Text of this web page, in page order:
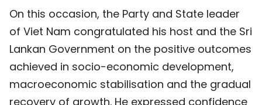
On this occasion, the Party and State leader
of Viet Nam congratulated his host and the Sri
Lankan Government on the positive outcomes
achieved in socio-economic development,
macroeconomic stabilisation and the gradual
recovery of growth. He expressed confidence